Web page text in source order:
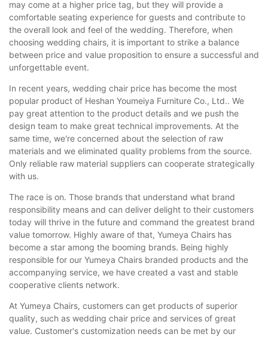
may come at a higher price tag, but they will provide a
comfortable seating experience for guests and contribute to
the overall look and feel of the wedding. Therefore, when
choosing wedding chairs, it is important to strike a balance
between price and value proposition to ensure a successful and
unforgettable event.
In recent years, wedding chair price has become the most
popular product of Heshan Youmeiya Furniture Co., Ltd.. We
pay great attention to the product details and we push the
design team to make great technical improvements. At the
same time, we're concerned about the selection of raw
materials and we eliminated quality problems from the source.
Only reliable raw material suppliers can cooperate strategically
with us.
The race is on. Those brands that understand what brand
responsibility means and can deliver delight to their customers
today will thrive in the future and command the greatest brand
value tomorrow. Highly aware of that, Yumeya Chairs has
become a star among the booming brands. Being highly
responsible for our Yumeya Chairs branded products and the
accompanying service, we have created a vast and stable
cooperative clients network.
At Yumeya Chairs, customers can get products of superior
quality, such as wedding chair price and services of great
value. Customer's customization needs can be met by our